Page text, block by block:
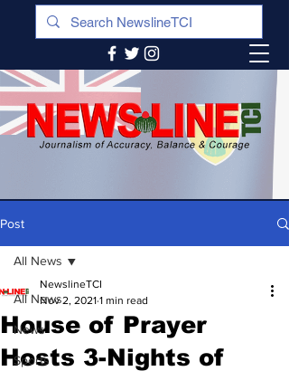
Post
All News
News
Sports
All News
House of Prayer
Hosts 3-Nights of
NewslineTCI
Nov 2, 2021 1 min read